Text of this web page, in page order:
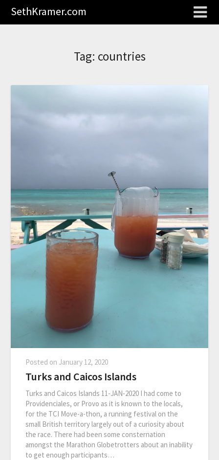
SethKramer.com
Tag: countries
Posted on January 12, 2020
Turks and Caicos Islands
Turks and Caicos Islands 11-JAN-2020 I had come to
Providenciales, or Provo as it is known to the locals,
for the TCI Move-a-thon, a running festival on the
small British territory largely out of a curiosity about
the race. There had been some consternation
amongst the Marathon Globetrotters about an inability
to get enough participants…